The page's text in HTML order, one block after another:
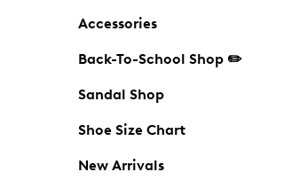
Accessories
Back-To-School Shop ✏️
Sandal Shop
Shoe Size Chart
New Arrivals